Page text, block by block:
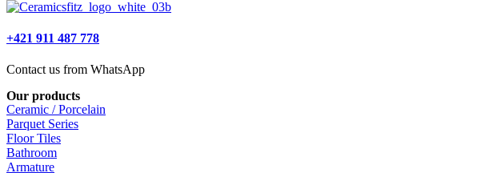
+421 911 487 778
Contact us from WhatsApp
Our products
Ceramic / Porcelain
Parquet Series
Floor Tiles
Bathroom
Armature